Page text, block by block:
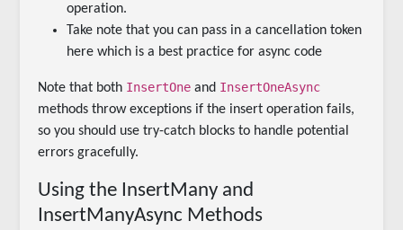
operation.
Take note that you can pass in a cancellation token
here which is a best practice for async code
Note that both InsertOne and InsertOneAsync
methods throw exceptions if the insert operation fails,
so you should use try-catch blocks to handle potential
errors gracefully.
Using the InsertMany and
InsertManyAsync Methods